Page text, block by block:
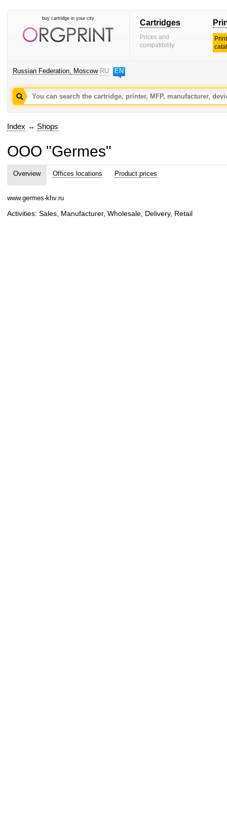
buy cartridge in your city Cartridges
Prices and
compatibility
Russian Federation, Moscow RU EN
Index → Shops
OOO "Germes"
Overview Offices locations Product prices
www.germes-khv.ru
Activities: Sales, Manufacturer, Wholesale, Delivery, Retail